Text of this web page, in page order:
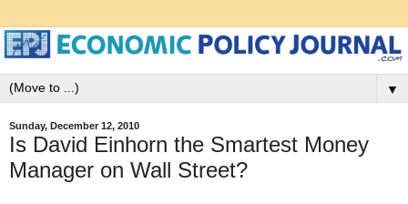
▼
Sunday, December 12, 2010
Is David Einhorn the Smartest Money
Manager on Wall Street?